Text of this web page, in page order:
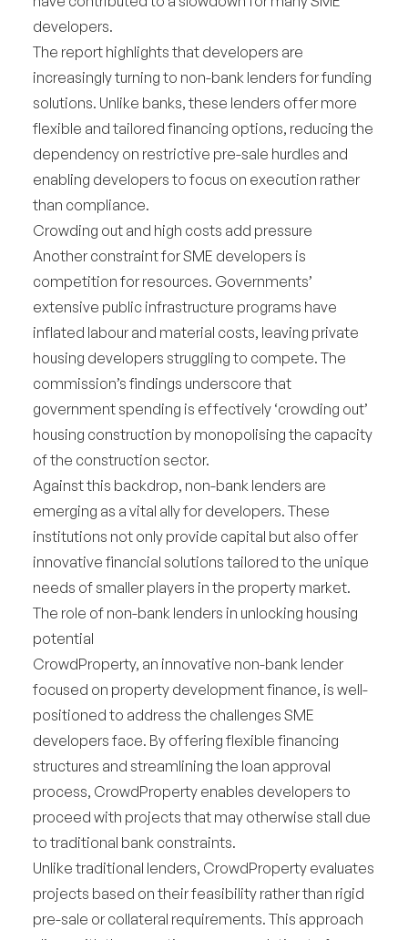
developers.
The report highlights that developers are
increasingly turning to non-bank lenders for funding
solutions. Unlike banks, these lenders offer more
flexible and tailored financing options, reducing the
dependency on restrictive pre-sale hurdles and
enabling developers to focus on execution rather
than compliance.
Crowding out and high costs add pressure
Another constraint for SME developers is
competition for resources. Governments’
extensive public infrastructure programs have
inflated labour and material costs, leaving private
housing developers struggling to compete. The
commission’s findings underscore that
government spending is effectively ‘crowding out’
housing construction by monopolising the capacity
of the construction sector.
Against this backdrop, non-bank lenders are
emerging as a vital ally for developers. These
institutions not only provide capital but also offer
innovative financial solutions tailored to the unique
needs of smaller players in the property market.
The role of non-bank lenders in unlocking housing
potential
CrowdProperty, an innovative non-bank lender
focused on property development finance, is well-
positioned to address the challenges SME
developers face. By offering flexible financing
structures and streamlining the loan approval
process, CrowdProperty enables developers to
proceed with projects that may otherwise stall due
to traditional bank constraints.
Unlike traditional lenders, CrowdProperty evaluates
projects based on their feasibility rather than rigid
pre-sale or collateral requirements. This approach